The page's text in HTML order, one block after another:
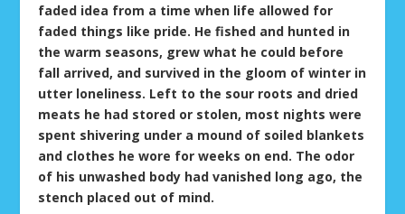
faded idea from a time when life allowed for
faded things like pride. He fished and hunted in
the warm seasons, grew what he could before
fall arrived, and survived in the gloom of winter in
utter loneliness. Left to the sour roots and dried
meats he had stored or stolen, most nights were
spent shivering under a mound of soiled blankets
and clothes he wore for weeks on end. The odor
of his unwashed body had vanished long ago, the
stench placed out of mind.